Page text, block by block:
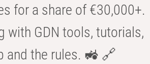
for a share of €30,000+.
with GDN tools, tutorials,
and the rules. 🚜 🔗